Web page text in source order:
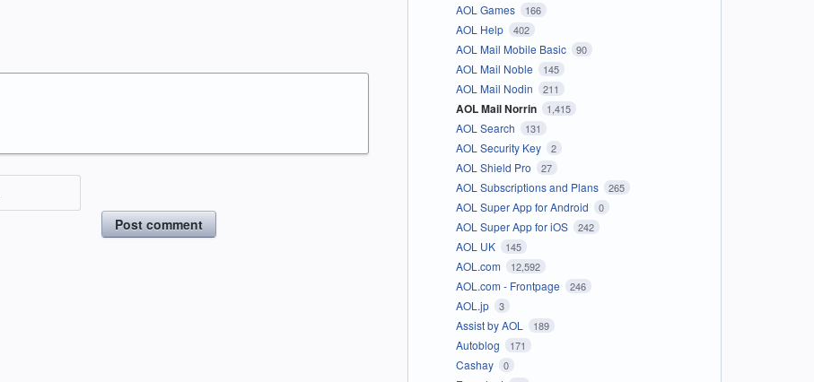
Post comment
AOL Games 166
AOL Help 402
AOL Mail Mobile Basic 90
AOL Mail Noble 145
AOL Mail Nodin 211
AOL Mail Norrin 1,415
AOL Search 131
AOL Security Key 2
AOL Shield Pro 27
AOL Subscriptions and Plans 265
AOL Super App for Android 0
AOL Super App for iOS 242
AOL UK 145
AOL.com 12,592
AOL.com - Frontpage 246
AOL.jp 3
Assist by AOL 189
Autoblog 171
Cashay 0